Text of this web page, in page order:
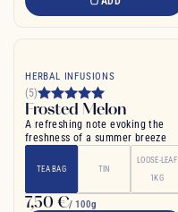
HERBAL INFUSIONS
(5)
Frosted Melon
A refreshing note evoking the
freshness of a summer breeze
TEA BAG TIN
LOOSE-LEAF
1KG
7,50 €/ 100g